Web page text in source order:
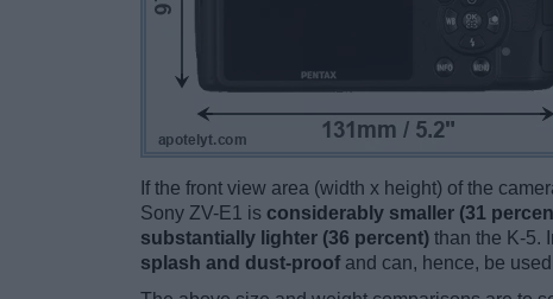
If the front view area (width x height) of the
Sony ZV-E1 is considerably smaller (31
substantially lighter (36 percent) than the K-5.
splash and dust-proof and can, hence, be